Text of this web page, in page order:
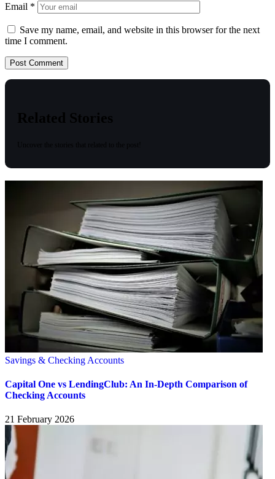
Email *
Save my name, email, and website in this browser for the next
time I comment.
Related Stories
Savings & Checking Accounts
Capital One vs LendingClub: An In-Depth Comparison of
Checking Accounts
21 February 2026